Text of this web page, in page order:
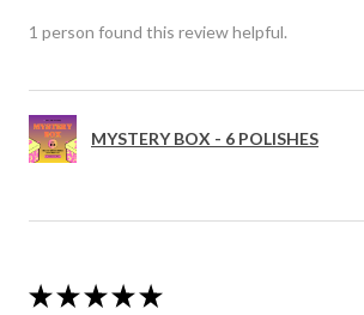
1 person found this review helpful.
MYSTERY BOX - 6 POLISHES
★ ★ ★ ★ ★